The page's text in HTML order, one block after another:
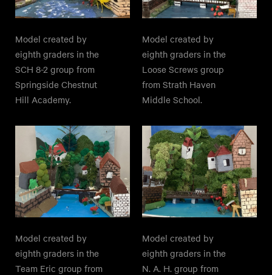
Model created by
eighth graders in the
SCH 8-2 group from
Springside Chestnut
Hill Academy.
Model created by
eighth graders in the
Loose Screws group
from Strath Haven
Middle School.
Model created by
eighth graders in the
Team Eric group from
Model created by
eighth graders in the
N. A. H. group from